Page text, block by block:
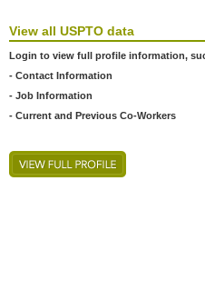
View all USPTO data
Login to view full profile information,
- Contact Information
- Job Information
- Current and Previous Co-Workers